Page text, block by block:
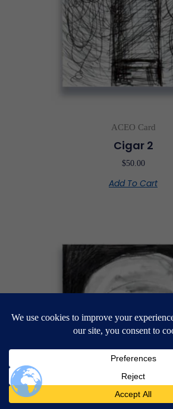
ACEO Card
Cigar 2
$50.00
Add To Cart